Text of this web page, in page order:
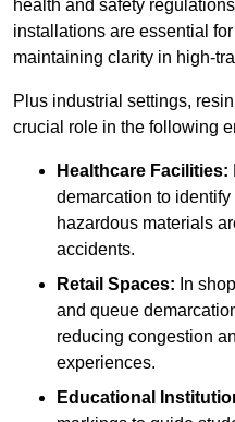
health and safety
installations are essential
maintaining clarity in high-
Plus industrial settings,
crucial role in the following
Healthcare Facilities:
demarcation to
hazardous materials
accidents.
Retail Spaces: In
and queue
reducing congestion
experiences.
Educational